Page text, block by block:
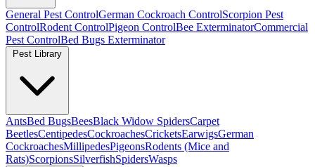
General Pest ControlGerman Cockroach ControlScorpion Pest
ControlRodent ControlPigeon ControlBee ExterminatorCommercial
Pest ControlBed Bugs Exterminator
Pest Library
AntsBed BugsBeesBlack Widow SpidersCarpet
BeetlesCentipedesCockroachesCricketsEarwigsGerman
CockroachesMillipedesPigeonsRodents (Mice and
Rats)ScorpionsSilverfishSpidersWasps